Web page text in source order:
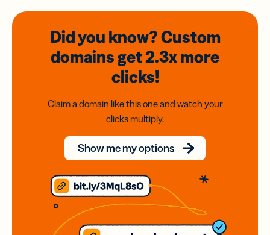
Did you know? Custom
domainsget 2.3xmore
clicks!
Claim a domain like this one and watch your
clicks multiply.
Show me my options